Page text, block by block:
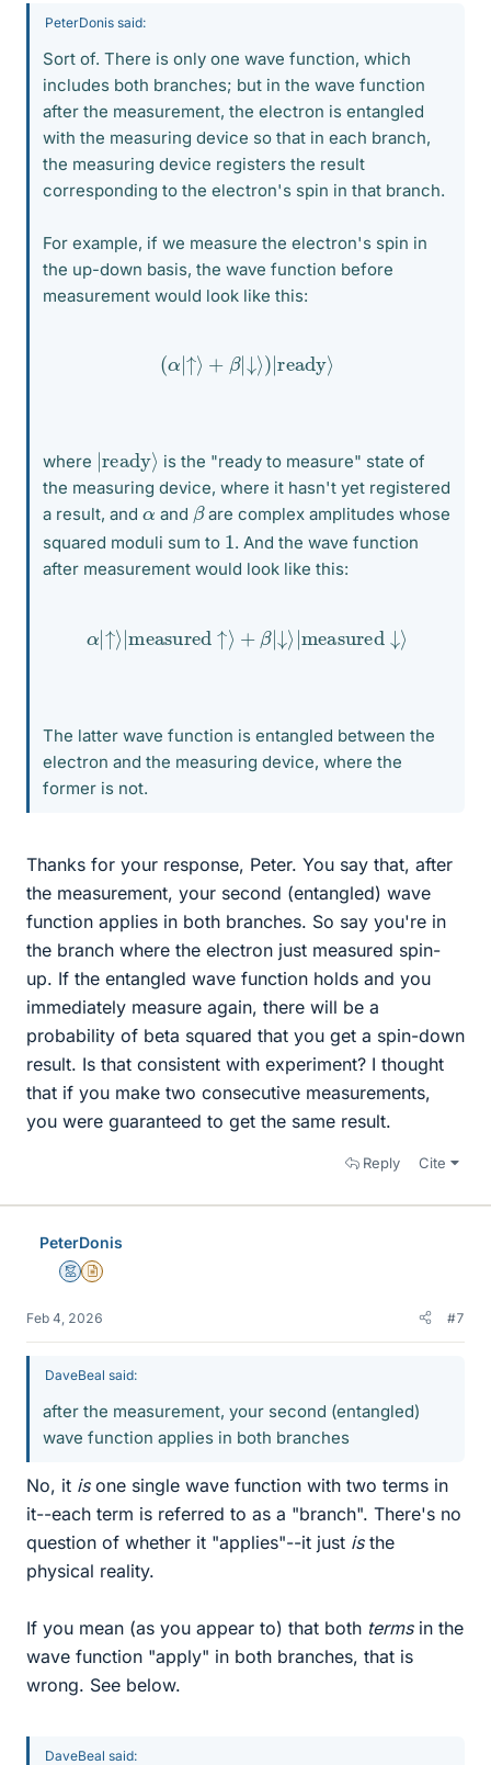
PeterDonis said:
Sort of. There is only one wave function, which
includes both branches; but in the wave function
after the measurement, the electron is entangled
with the measuring device so that in each branch,
the measuring device registers the result
corresponding to the electron's spin in that branch.
For example, if we measure the electron's spin in
the up-down basis, the wave function before
measurement would look like this:
(α ↑⟩ + |↓ ⟩)|ready
where | ready
⟩
is the "ready to measure" state of
the measuring device, where it hasn't yet registered
a result, and α and βare complex amplitudes whose
squared moduli sum to 1 . And the wave function
after measurement would look like this:
|↑⟩| measured ↑ + β|↓⟩ |measured ↓
The latter wave function is entangled between the
electron and the measuring device, where the
former is not.
Thanks for your response, Peter. You say that, after
the measurement, your second (entangled) wave
function applies in both branches. So say you're in
the branch where the electron just measured spin-
up. If the entangled wave function holds and you
immediately measure again, there will be a
probability of beta squared that you get a spin-down
result. Is that consistent with experiment? I thought
that if you make two consecutive measurements,
you were guaranteed to get the same result.
Reply Cite
PeterDonis
MentorInsights Author
Feb 4, 2026 #7
DaveBeal said:
after the measurement, your second (entangled)
wave function applies in both branches
No, it isone single wave function with two terms in
it--each term is referred to as a "branch". There's no
question of whether it "applies"--it just isthe
physical reality.
If you mean (as you appear to) that both termsin the
wave function "apply" in both branches, that is
wrong. See below.
DaveBeal said: